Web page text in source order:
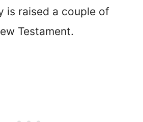
is raised a couple of
Testament.